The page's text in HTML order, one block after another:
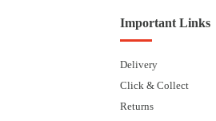
Important Links
Delivery
Click & Collect
Returns